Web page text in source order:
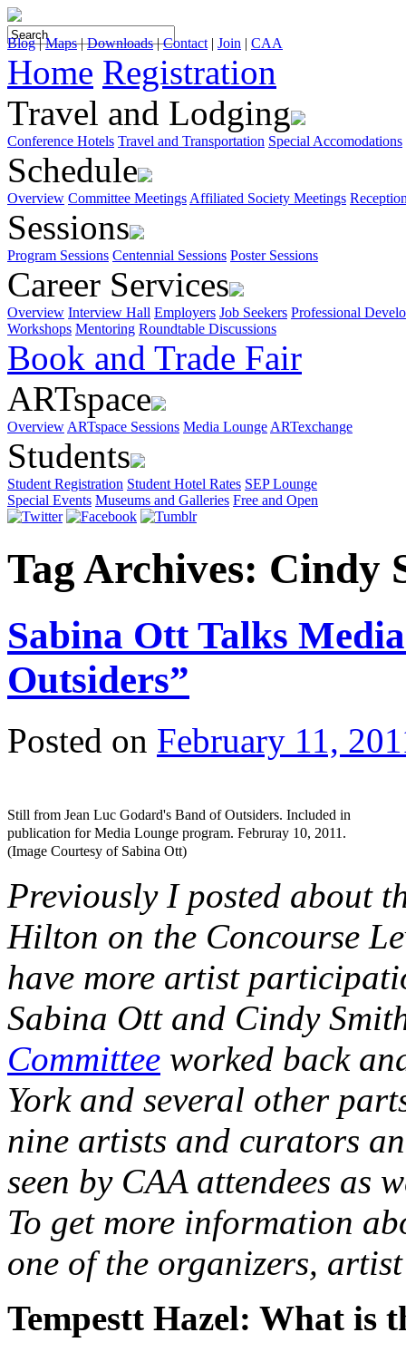
Blog|Maps|Downloads|Contact | Join | CAA
Home Registration
Travel and Lodging
Conference Hotels Travel and Transportation Special Accomodations
Schedule
Overview Committee Meetings Affiliated Society Meetings
Sessions
Program Sessions Centennial Sessions Poster Sessions
Career Services
Overview Interview Hall Employers Job Seekers Professional
Workshops Mentoring Roundtable Discussions
Book and Trade Fair
ARTspace
Overview ARTspace Sessions Media Lounge ARTexchange
Students
Student Registration Student Hotel Rates SEP Lounge
Special Events Museums and Galleries Free and Open
Tag Archives: Cindy
Sabina Ott Talks
Outsiders”
Posted on February 11,
Still from Jean Luc Godard's Band of Outsiders. Included in
publication for Media Lounge program. Februray 10, 2011.
(Image Courtesy of Sabina Ott)
Previously I posted about
Hilton on the Concourse
have more artist
Sabina Ott and Cindy
Committee worked back
York and several other
nine artists and curators
seen by CAA attendees as
To get more information
one of the organizers,
Tempestt Hazel: What is